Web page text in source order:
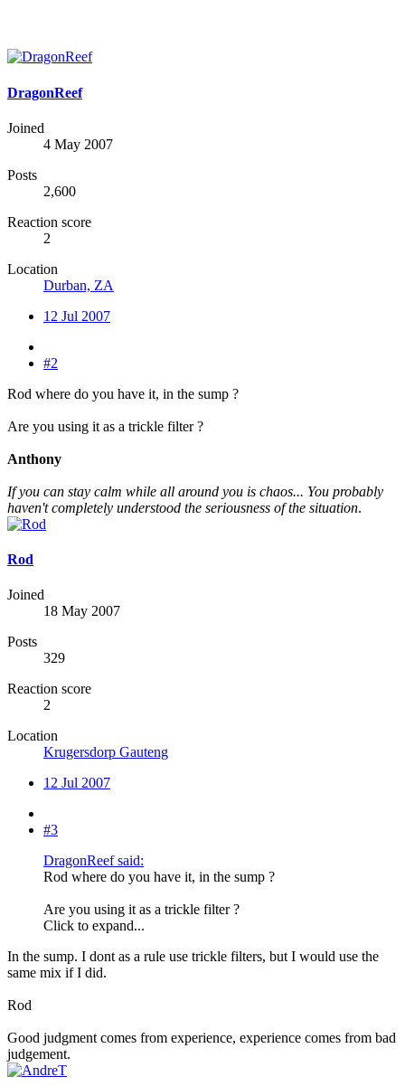
DragonReef
Joined
4 May 2007
Posts
2,600
Reaction score
2
Location
Durban, ZA
12 Jul 2007
#2
Rod where do you have it, in the sump ?
Are you using it as a trickle filter ?
Anthony
If you can stay calm while all around you is chaos... You probably
haven't completely understood the seriousness of the situation.
Rod
Joined
18 May 2007
Posts
329
Reaction score
2
Location
Krugersdorp Gauteng
12 Jul 2007
#3
DragonReef said:
Rod where do you have it, in the sump ?
Are you using it as a trickle filter ?
Click to expand...
In the sump. I dont as a rule use trickle filters, but I would use the
same mix if I did.
Rod
Good judgment comes from experience, experience comes from bad
judgement.